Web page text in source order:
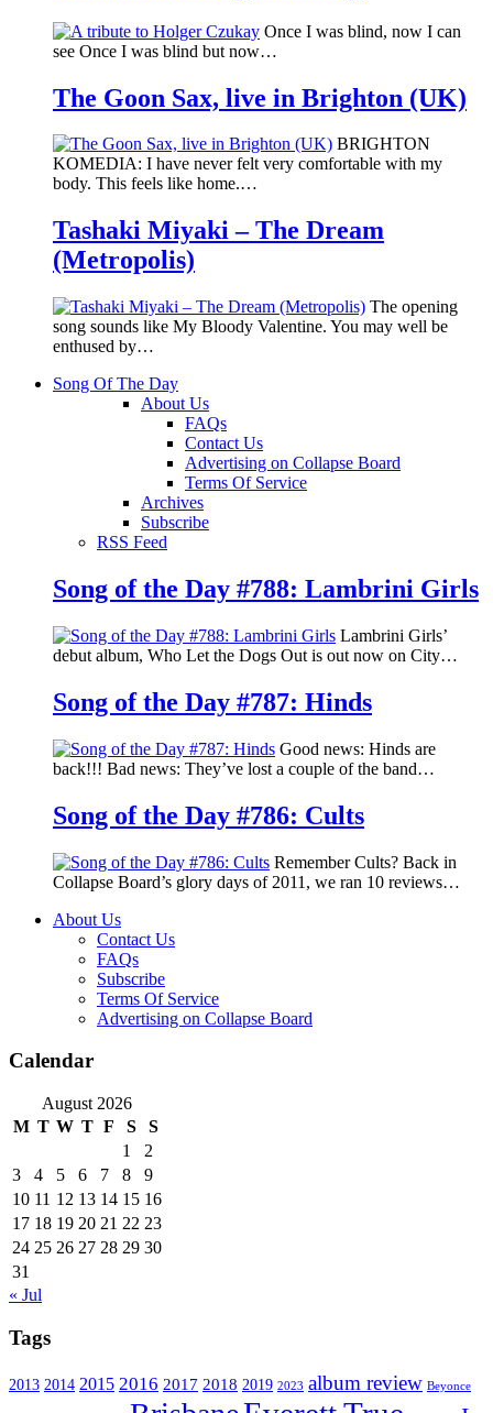
Once I was blind, now I can
see Once I was blind but now…
The Goon Sax, live in Brighton (UK)
BRIGHTON
KOMEDIA: I have never felt very comfortable with my
body. This feels like home.…
Tashaki Miyaki – The Dream
(Metropolis)
The opening
song sounds like My Bloody Valentine. You may well be
enthused by…
Song Of The Day
About Us
FAQs
Contact Us
Advertising on Collapse Board
Terms Of Service
Archives
Subscribe
RSS Feed
Song of the Day #788: Lambrini Girls
Lambrini Girls’
debut album, Who Let the Dogs Out is out now on City…
Song of the Day #787: Hinds
Good news: Hinds are
back!!! Bad news: They’ve lost a couple of the band…
Song of the Day #786: Cults
Remember Cults? Back in
Collapse Board’s glory days of 2011, we ran 10 reviews…
About Us
Contact Us
FAQs
Subscribe
Terms Of Service
Advertising on Collapse Board
Calendar
August 2026
M T W T F S
S
1
2
3
4 5 6 7 8
9
10 11 12 13 14 15 16
17 18 19 20 21 22 23
24 25 26 27 28 29 30
31
« Jul
Tags
2013 2014 2015 2016 2017 2018 2019 2023 album review Beyonce